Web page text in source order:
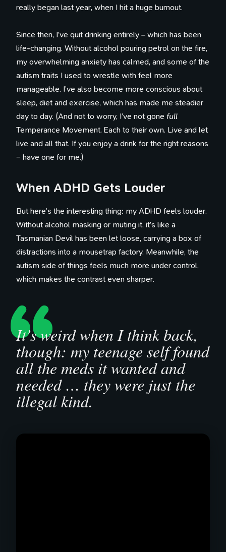
really began last year, when I hit a huge burnout.
Since then, I’ve quit drinking entirely – which has been
life-changing. Without alcohol pouring petrol on the fire,
my overwhelming anxiety has calmed, and some of the
autism traits I used to wrestle with feel more
manageable. I’ve also become more conscious about
sleep, diet and exercise, which has made me steadier
day to day. (And not to worry, I’ve not gone full
Temperance Movement. Each to their own. Live and let
live and all that. If you enjoy a drink for the right reasons
– have one for me.)
When ADHD Gets Louder
But here’s the interesting thing: my ADHD feels louder.
Without alcohol masking or muting it, it’s like a
Tasmanian Devil has been let loose, carrying a box of
distractions into a mousetrap factory. Meanwhile, the
autism side of things feels much more under control,
which makes the contrast even sharper.
It’s weird when I think back,
though: my teenage self found
all the meds it wanted and
needed … they were just the
illegal kind.